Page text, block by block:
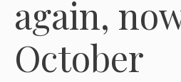
again,
October